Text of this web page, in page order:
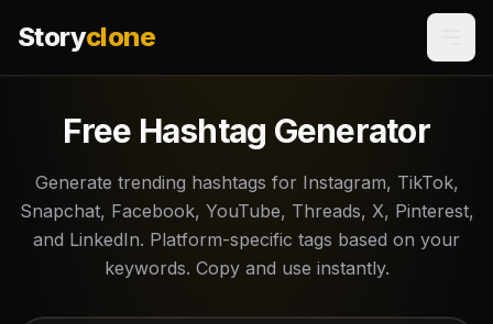
Storyclone
Free Hashtag Generator
Generate trending hashtags for Instagram, TikTok,
Snapchat, Facebook, YouTube, Threads, X, Pinterest,
and LinkedIn. Platform-specific tags based on your
keywords. Copy and use instantly.